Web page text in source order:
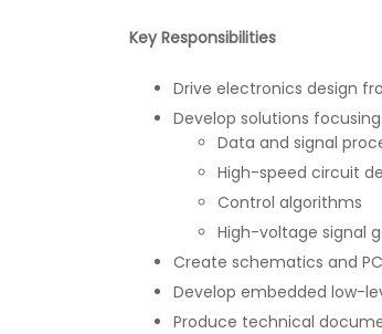
Key Responsibilities
Drive electronics design
Develop solutions
Data and signal
High-speed circuit
Control algorithms
High-voltage signal
Create schematics and
Develop embedded low-
Produce technical